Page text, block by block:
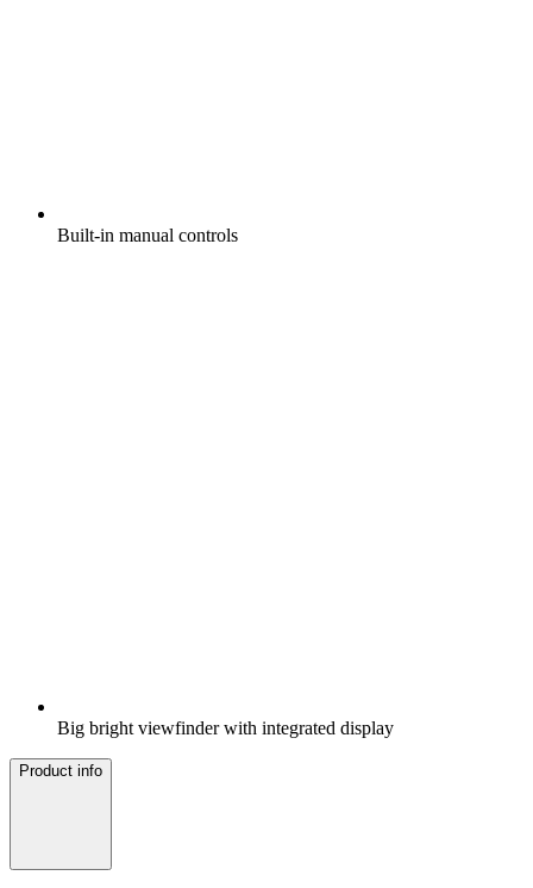
Built-in manual controls
Big bright viewfinder with integrated display
Product info